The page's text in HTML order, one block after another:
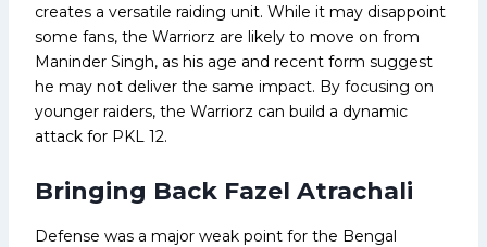
creates a versatile raiding unit. While it may disappoint
some fans, the Warriorz are likely to move on from
Maninder Singh, as his age and recent form suggest
he may not deliver the same impact. By focusing on
younger raiders, the Warriorz can build a dynamic
attack for PKL 12.
Bringing Back Fazel Atrachali
Defense was a major weak point for the Bengal